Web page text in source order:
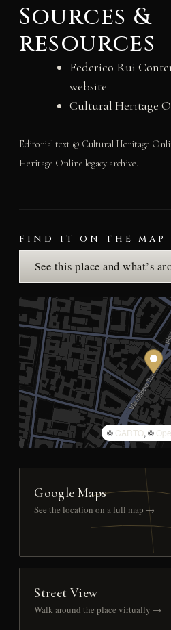
Sources &
resources
Federico Rui
website
Cultural Heritage
Editorial text © Cultural Heritage
Heritage Online legacy archive.
FIND IT ON THE MAP
See this place and what’s
© CARTO, ©
Google Maps
See the location on a full map →
Street View
Walk around the place virtually →